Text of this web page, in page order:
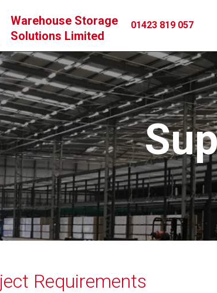
Warehouse Storage
Solutions Limited
01423 819 057
Requirements